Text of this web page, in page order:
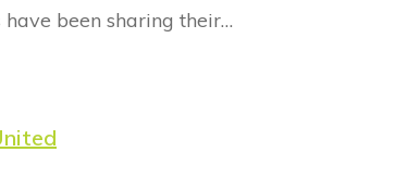
been sharing their…